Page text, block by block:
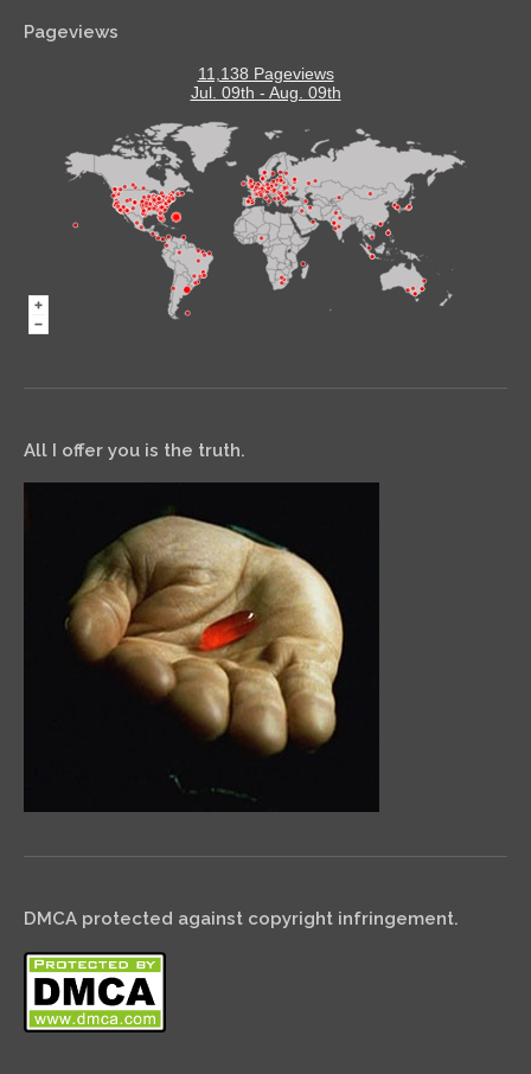
Pageviews
11,138 Pageviews
Jul. 09th - Aug. 09th
All I offer you is the truth.
DMCA protected against copyright infringement.